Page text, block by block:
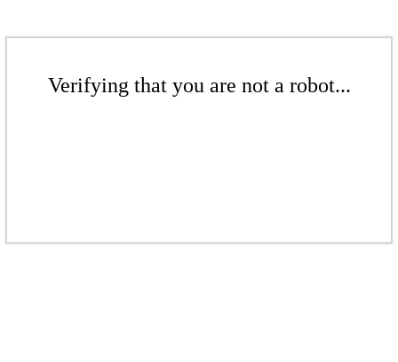
Verifying that you are not a robot...